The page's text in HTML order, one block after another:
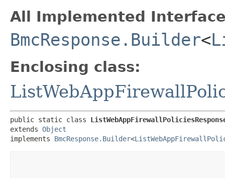
All Implemented
BmcResponse.Builder<
Enclosing class:
public static class
extends Object
implements BmcResponse.Builder<